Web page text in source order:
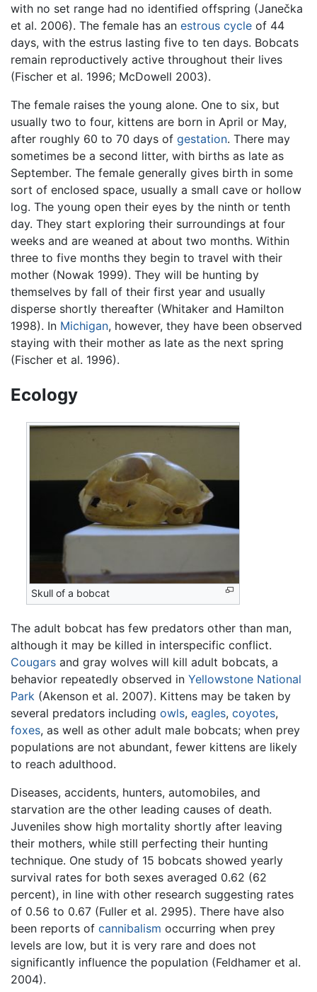
with no set range had no identified offspring (Janečka
et al. 2006). The female has an estrous cycle of 44
days, with the estrus lasting five to ten days. Bobcats
remain reproductively active throughout their lives
(Fischer et al. 1996; McDowell 2003).
The female raises the young alone. One to six, but
usually two to four, kittens are born in April or May,
after roughly 60 to 70 days of gestation. There may
sometimes be a second litter, with births as late as
September. The female generally gives birth in some
sort of enclosed space, usually a small cave or hollow
log. The young open their eyes by the ninth or tenth
day. They start exploring their surroundings at four
weeks and are weaned at about two months. Within
three to five months they begin to travel with their
mother (Nowak 1999). They will be hunting by
themselves by fall of their first year and usually
disperse shortly thereafter (Whitaker and Hamilton
1998). In Michigan, however, they have been observed
staying with their mother as late as the next spring
(Fischer et al. 1996).
Ecology
Skull of a bobcat
The adult bobcat has few predators other than man,
although it may be killed in interspecific conflict.
Cougars and gray wolves will kill adult bobcats, a
behavior repeatedly observed in Yellowstone National
Park (Akenson et al. 2007). Kittens may be taken by
several predators including owls, eagles, coyotes,
foxes, as well as other adult male bobcats; when prey
populations are not abundant, fewer kittens are likely
to reach adulthood.
Diseases, accidents, hunters, automobiles, and
starvation are the other leading causes of death.
Juveniles show high mortality shortly after leaving
their mothers, while still perfecting their hunting
technique. One study of 15 bobcats showed yearly
survival rates for both sexes averaged 0.62 (62
percent), in line with other research suggesting rates
of 0.56 to 0.67 (Fuller et al. 2995). There have also
been reports of cannibalism occurring when prey
levels are low, but it is very rare and does not
significantly influence the population (Feldhamer et al.
2004).